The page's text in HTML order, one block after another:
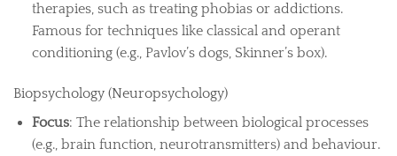
therapies, such as treating phobias or addictions.
Famous for techniques like classical and operant
conditioning (e.g., Pavlov’s dogs, Skinner’s box).
Biopsychology (Neuropsychology)
Focus: The relationship between biological processes
(e.g., brain function, neurotransmitters) and behaviour.